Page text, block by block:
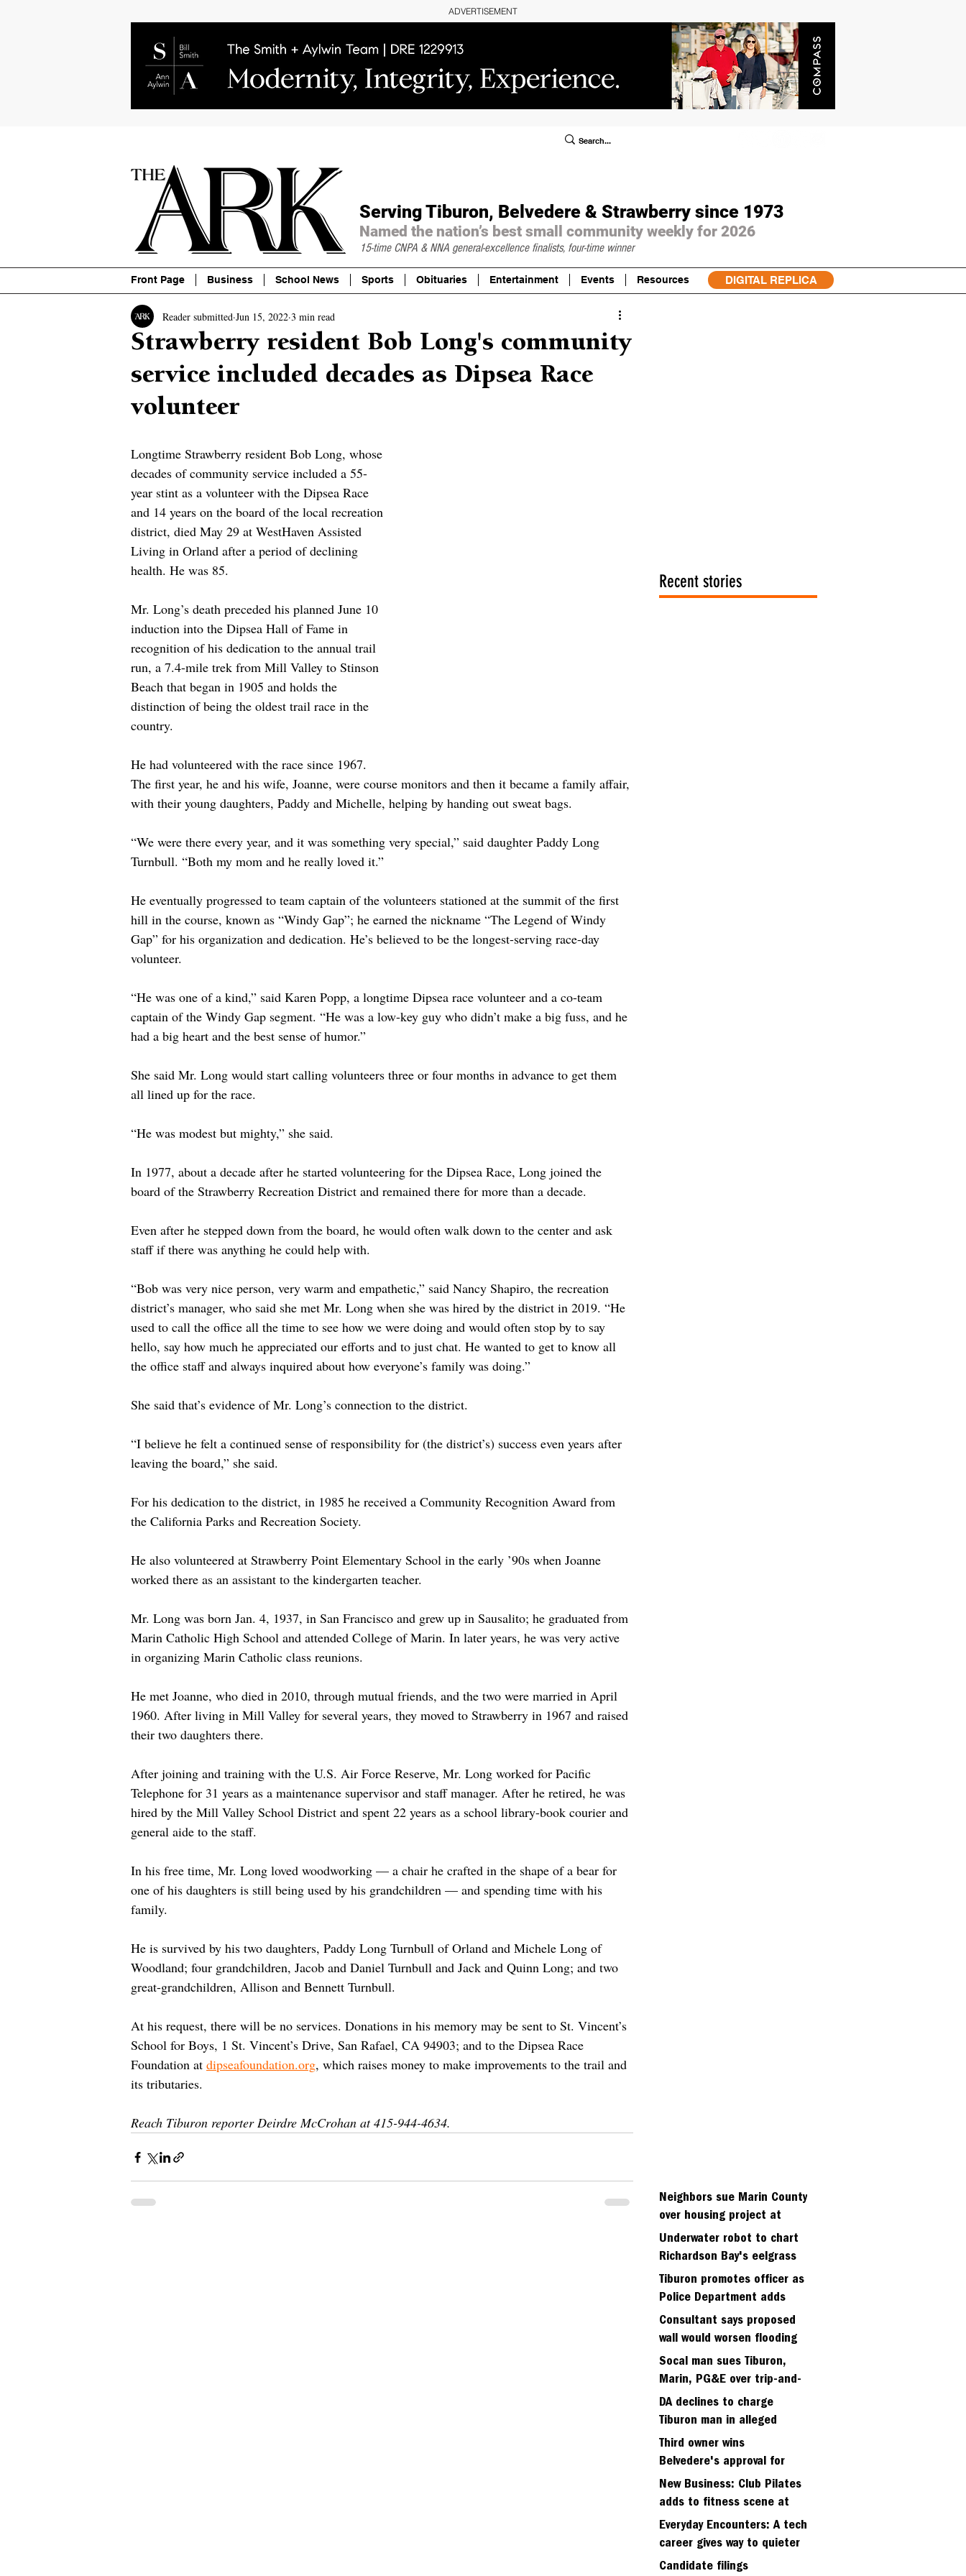
ADVERTISEMENT
Serving Tiburon, Belvedere & Strawberry since 1973
Named the nation’s best small community weekly for 2026
15-time CNPA & NNA general-excellence finalists, four-time winner
Front Page Business School News Sports Obituaries Entertainment Events Resources DIGITAL REPLICA
Strawberry resident Bob Long's community
service included decades as Dipsea Race
volunteer
Reader submitted Jun 15, 2022 3 min read
Longtime Strawberry resident Bob Long, whose
decades of community service included a 55-
year stint as a volunteer with the Dipsea Race
and 14 years on the board of the local recreation
district, died May 29 at West­Haven Assisted
Living in Orland after a period of declining
health. He was 85.
Mr. Long’s death preceded his planned June 10
induction into the Dipsea Hall of Fame in
recognition of his dedication to the annual trail
run, a 7.4-mile trek from Mill Valley to Stinson
Beach that began in 1905 and holds the
distinction of being the oldest trail race in the
country.
He had volunteered with the race since 1967.
The first year, he and his wife, Joanne, were course monitors and then it became a family affair,
with their young daughters, Paddy and Michelle, helping by handing out sweat bags.
“We were there every year, and it was something very special,” said daughter Paddy Long
Turnbull. “Both my mom and he really loved it.”
He eventually progressed to team captain of the volunteers stationed at the summit of the first
hill in the course, known as “Windy Gap”; he earned the nickname “The Legend of Windy
Gap” for his organization and dedication. He’s believed to be the longest-serving race-day
volunteer.
“He was one of a kind,” said Karen Popp, a longtime Dipsea race volunteer and a co-team
captain of the Windy Gap segment. “He was a low-key guy who didn’t make a big fuss, and he
had a big heart and the best sense of humor.”
She said Mr. Long would start calling volunteers three or four months in advance to get them
all lined up for the race.
“He was modest but mighty,” she said.
In 1977, about a decade after he started volunteering for the Dipsea Race, Long joined the
board of the Strawberry Recreation District and remained there for more than a decade.
Even after he stepped down from the board, he would often walk down to the center and ask
staff if there was anything he could help with.
“Bob was very nice person, very warm and empathetic,” said Nancy Shapiro, the recreation
district’s manager, who said she met Mr. Long when she was hired by the district in 2019. “He
used to call the office all the time to see how we were doing and would often stop by to say
hello, say how much he appreciated our efforts and to just chat. He wanted to get to know all
the office staff and always inquired about how everyone’s family was doing.”
She said that’s evidence of Mr. Long’s connection to the district.
“I believe he felt a continued sense of responsibility for (the district’s) success even years after
leaving the board,” she said.
For his dedication to the district, in 1985 he received a Community Recognition Award from
the California Parks and Recreation Society.
He also volunteered at Strawberry Point Elementary School in the early ’90s when Joanne
worked there as an assistant to the kindergarten teacher.
Mr. Long was born Jan. 4, 1937, in San Francisco and grew up in Sausalito; he graduated from
Marin Catholic High School and attended College of Marin. In later years, he was very active
in organizing Marin Catholic class reunions.
He met Joanne, who died in 2010, through mutual friends, and the two were married in April
1960. After living in Mill Valley for several years, they moved to Strawberry in 1967 and raised
their two daughters there.
After joining and training with the U.S. Air Force Reserve, Mr. Long worked for Pacific
Telephone for 31 years as a maintenance supervisor and staff manager. After he retired, he was
hired by the Mill Valley School District and spent 22 years as a school library-book courier and
general aide to the staff.
In his free time, Mr. Long loved woodworking — a chair he crafted in the shape of a bear for
one of his daughters is still being used by his grandchildren — and spending time with his
family.
He is survived by his two daughters, Paddy Long Turnbull of Orland and Michele Long of
Woodland; four grandchildren, Jacob and Daniel Turnbull and Jack and Quinn Long; and two
great-grandchildren, Allison and Bennett Turnbull.
At his request, there will be no services. Donations in his memory may be sent to St. Vincent’s
School for Boys, 1 St. Vincent’s Drive, San Rafael, CA 94903; and to the Dipsea Race
Foundation at dipseafoundation.org, which raises money to make improvements to the trail and
its tributaries.
Reach Tiburon reporter Deirdre McCrohan at 415-944-4634.
Recent stories
Neighbors sue Marin County
over housing project at
Strawbery seminary site
Underwater robot to chart
Richardson Bay's eelgrass
meadows
Tiburon promotes officer as
Police Department adds
fifth sergeant
Consultant says proposed
wall would worsen flooding
in Tiburon's Bel Aire
neighborhood
Socal man sues Tiburon,
Marin, PG&E over trip-and-
fall
DA declines to charge
Tiburon man in alleged
kidnapping of girlfriend
Third owner wins
Belvedere's approval for
hillside home project
New Business: Club Pilates
adds to fitness scene at
Strawberry Village
Everyday Encounters: A tech
career gives way to quieter
days
Candidate filings